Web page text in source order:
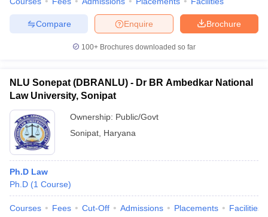
Company Law
Lawyer
books and Sample Papers SLAT E-books and Sample Papers
Brochure
Enquire
Compare
100+ Brochures downloaded so far
NLU Sonepat (DBRANLU) - Dr BR Ambedkar National
Law University, Sonipat
Ownership: Public/Govt
Sonipat Haryana
Ph.D Law
Ph.D (1 Course)
Courses Fees Cut-Off Admissions Placements Facilities